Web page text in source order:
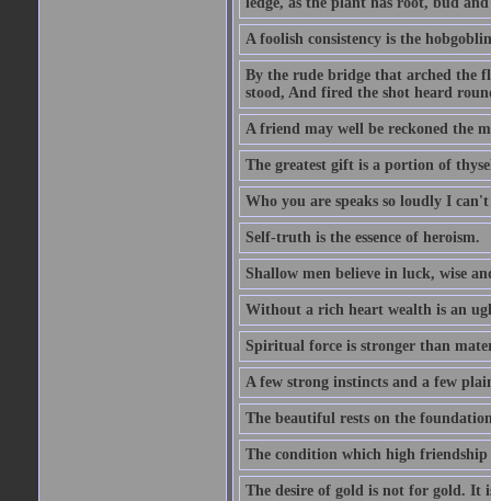
A foolish consistency is the
By the rude bridge that arched the
stood, And fired the shot heard
A friend may well be reckoned the
The greatest gift is a portion of
Who you are speaks so loudly I
Self-truth is the essence of heroism.
Shallow men believe in luck, wise
Without a rich heart wealth is an
Spiritual force is stronger than
A few strong instincts and a few
The beautiful rests on the
The condition which high
The desire of gold is not for gold. It